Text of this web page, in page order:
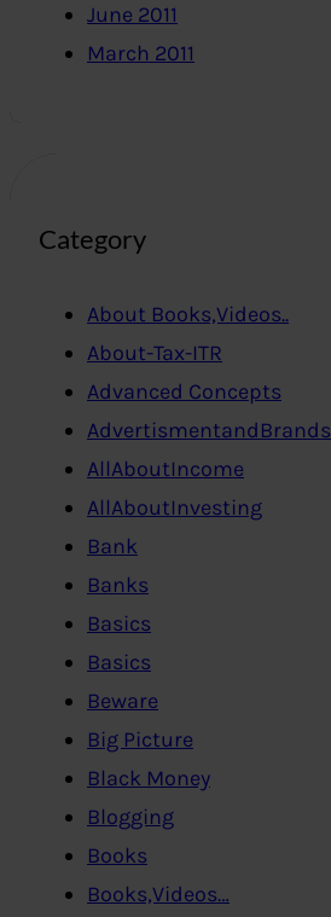
June 2011
March 2011
Category
About Books,Videos..
About-Tax-ITR
Advanced Concepts
AdvertismentandBrands
AllAboutIncome
AllAboutInvesting
Bank
Banks
Basics
Basics
Beware
Big Picture
Black Money
Blogging
Books
Books,Videos…